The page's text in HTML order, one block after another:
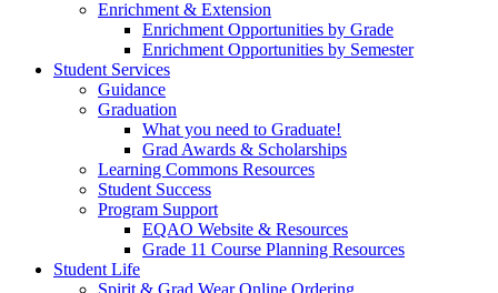
Enrichment & Extension
Enrichment Opportunities by Grade
Enrichment Opportunities by Semester
Student Services
Guidance
Graduation
What you need to Graduate!
Grad Awards & Scholarships
Learning Commons Resources
Student Success
Program Support
EQAO Website & Resources
Grade 11 Course Planning Resources
Student Life
Spirit & Grad Wear Online Ordering